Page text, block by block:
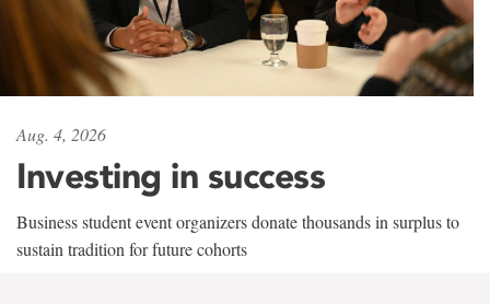
Aug. 4, 2026
Investing in success
Business student event organizers donate thousands in surplus to
sustain tradition for future cohorts